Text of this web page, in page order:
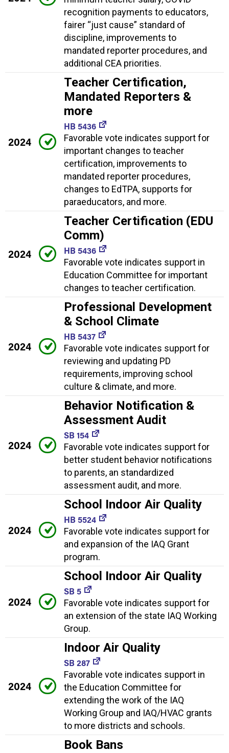
recognition payments to educators,
fairer “just cause” standard of
discipline, improvements to
mandated reporter procedures, and
additional CEA priorities.
2024
Teacher Certification,
Mandated Reporters &
more
HB 5436
Favorable vote indicates support for
important changes to teacher
certification, improvements to
mandated reporter procedures,
changes to EdTPA, supports for
paraeducators, and more.
2024
Teacher Certification (EDU
Comm)
HB 5436
Favorable vote indicates support in
Education Committee for important
changes to teacher certification.
2024
Professional Development
& School Climate
HB 5437
Favorable vote indicates support for
reviewing and updating PD
requirements, improving school
culture & climate, and more.
2024
Behavior Notification &
Assessment Audit
SB 154
Favorable vote indicates support for
better student behavior notifications
to parents, an standardized
assessment audit, and more.
2024
School Indoor Air Quality
HB 5524
Favorable vote indicates support for
and expansion of the IAQ Grant
program.
2024
School Indoor Air Quality
SB 5
Favorable vote indicates support for
an extension of the state IAQ Working
Group.
2024
Indoor Air Quality
SB 287
Favorable vote indicates support in
the Education Committee for
extending the work of the IAQ
Working Group and IAQ/HVAC grants
to more districts and schools.
Book Bans